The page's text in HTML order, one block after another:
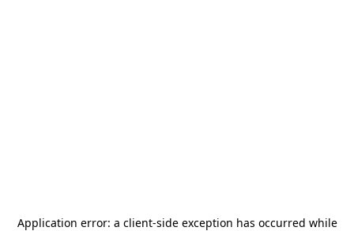
Application error: a client-side exception has occurred while